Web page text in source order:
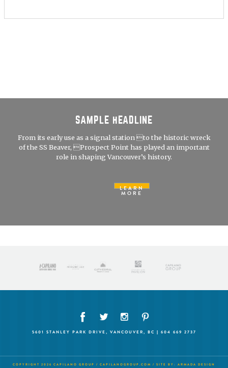
SAMPLE HEADLINE
From its early use as a signal station to the historic wreck
of the SS Beaver, Prospect Point has played an important
role in shaping Vancouver’s history.
LEARN
MORE
5601 STANLEY PARK DRIVE, VANCOUVER, BC | 604 669 2737
COPYRIGHT 2026 CAPILANO GROUP / CAPILANOGROUP.COM / SITE BY: ARMADA DESIGN